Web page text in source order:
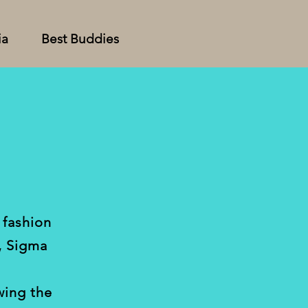
Best Buddies
Sigma
the